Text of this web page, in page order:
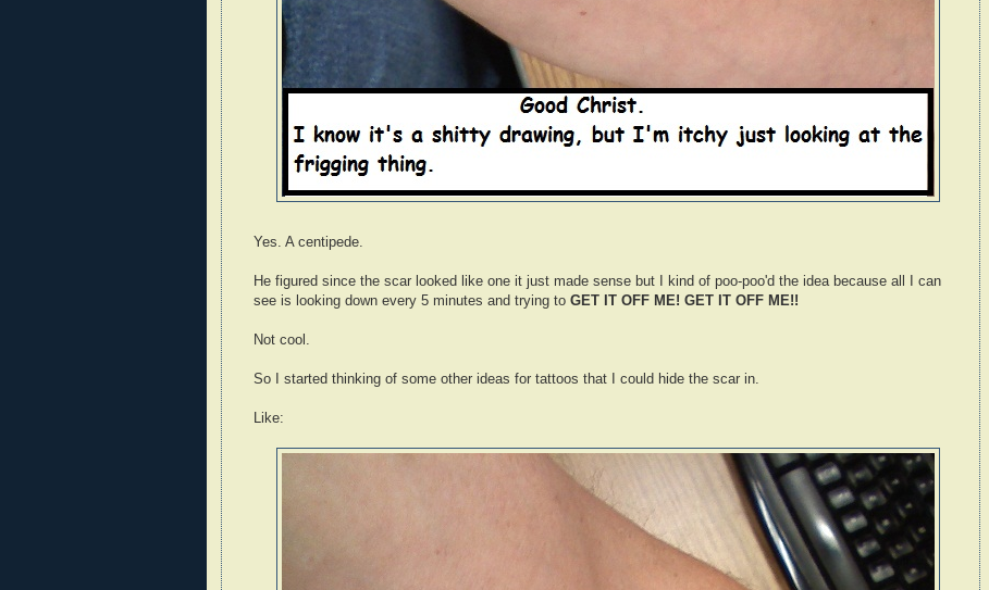
Yes. A centipede.
He figured since the scar looked like one it just made sense but I kind of poo-poo'd the idea because all I can
see is looking down every 5 minutes and trying to GET IT OFF ME! GET IT OFF ME!!
Not cool.
So I started thinking of some other ideas for tattoos that I could hide the scar in.
Like: